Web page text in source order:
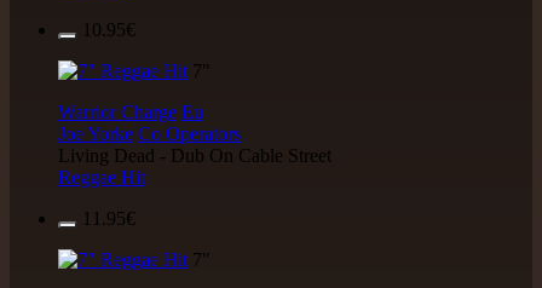
10.95€
7"
Warrior Charge Eu
Joe Yorke Co Operators
Living Dead - Dub On Cable Street
Reggae Hit
11.95€
7"